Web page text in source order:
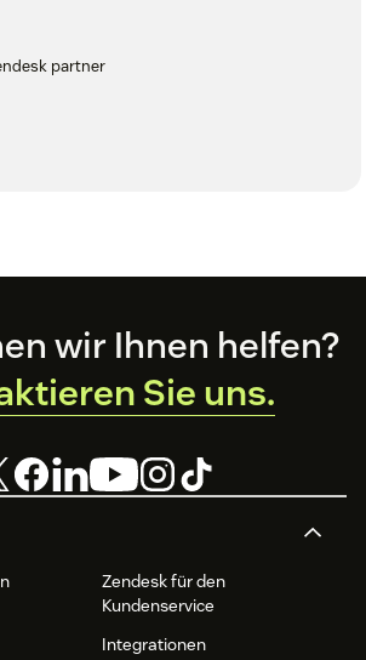
partner
Zendesk für den
Kundenservice
Integrationen
wir Ihnen helfen?
Sie uns.